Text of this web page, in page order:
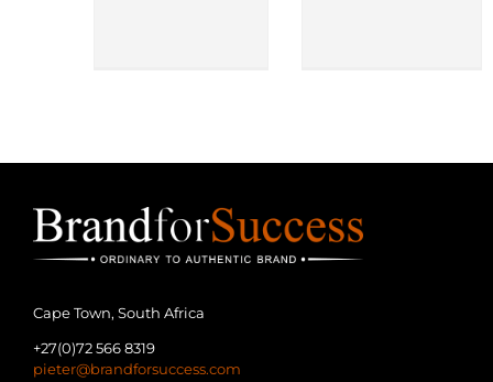
Cape Town, South Africa
+27(0)72 566 8319
pieter@brandforsuccess.com